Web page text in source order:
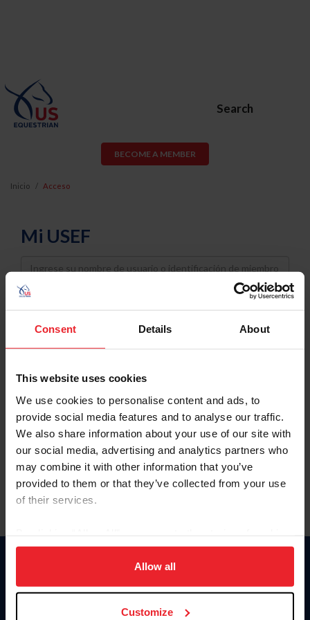
Consent Details About
This website uses cookies
We use cookies to personalise content and ads, to
provide social media features and to analyse our traffic.
We also share information about your use of our site with
our social media, advertising and analytics partners who
may combine it with other information that you’ve
provided to them or that they’ve collected from your use
of their services.
on your device to enhance site navigation, to analyze site
usage, and improve member experience. Click
more information.
Allow all
Customize
Search
BECOME A MEMBER
Inicio Acceso
Mi USEF
Username
Password
Keep me logged in
Olvidé el nombre de usuario o la identificación de membresía
Olvidé/Cambiar contraseña
To read this page in English, click here.
Donate
USET